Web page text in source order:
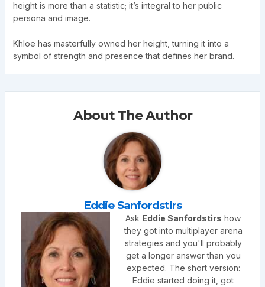
height is more than a statistic; it’s integral to her public
persona and image.
Khloe has masterfully owned her height, turning it into a
symbol of strength and presence that defines her brand.
About The Author
Eddie Sanfordstirs
Ask Eddie Sanfordstirs how
they got into multiplayer arena
strategies and you'll probably
get a longer answer than you
expected. The short version:
Eddie started doing it, got